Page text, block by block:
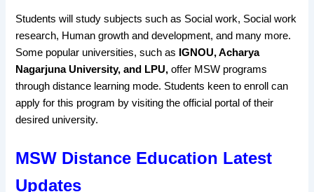
Students will study subjects such as Social work, Social work
research, Human growth and development, and many more.
Some popular universities, such as IGNOU, Acharya
Nagarjuna University, and LPU, offer MSW programs
through distance learning mode. Students keen to enroll can
apply for this program by visiting the official portal of their
desired university.
MSW Distance Education Latest
Updates